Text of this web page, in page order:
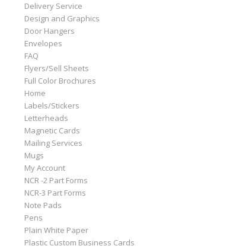
Delivery Service
Design and Graphics
Door Hangers
Envelopes
FAQ
Flyers/Sell Sheets
Full Color Brochures
Home
Labels/Stickers
Letterheads
Magnetic Cards
Mailing Services
Mugs
My Account
NCR -2 Part Forms
NCR-3 Part Forms
Note Pads
Pens
Plain White Paper
Plastic Custom Business Cards